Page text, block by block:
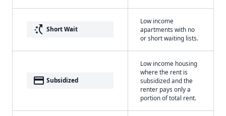
switch_access_shortcut Short Wait
Low income
apartments with no
or short waiting lists.
payment Subsidized
Low income housing
where the rent is
subsidized and the
renter pays only a
portion of total rent.